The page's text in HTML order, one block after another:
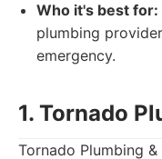
Who it's best for:
plumbing
emergency.
1. Tornado
Tornado Plumbing